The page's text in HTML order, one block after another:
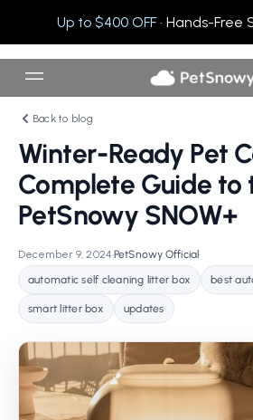
Up to $400 OFF· Hands-Free
Back to blog
Winter-Ready Pet
Complete Guide to
PetSnowy SNOW+
December 9, 2024•PetSnowy Official•
automatic self cleaning litter box
best
smart litter box updates